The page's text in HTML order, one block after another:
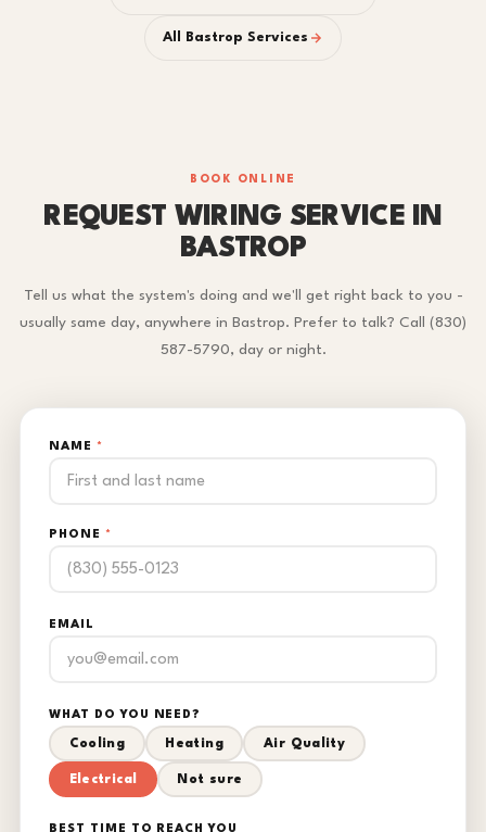
All Bastrop Services
BOOK ONLINE
REQUEST WIRING SERVICE IN
BASTROP
Tell us what the system's doing and we'll get right back to you -
usually same day, anywhere in Bastrop. Prefer to talk? Call (830)
587-5790, day or night.
NAME *
PHONE *
EMAIL
WHAT DO YOU NEED?
Cooling Heating Air Quality
Electrical Not sure
BEST TIME TO REACH YOU